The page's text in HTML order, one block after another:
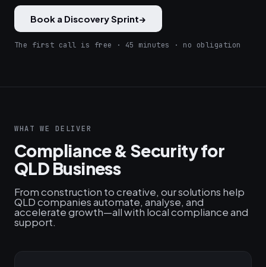
Book a Discovery Sprint→
The first call is free · 45 minutes · no obligation
WHAT WE DELIVER
Compliance & Security for
QLD Business
From construction to creative, our solutions help
QLD companies automate, analyse, and
accelerate growth—all with local compliance and
support.